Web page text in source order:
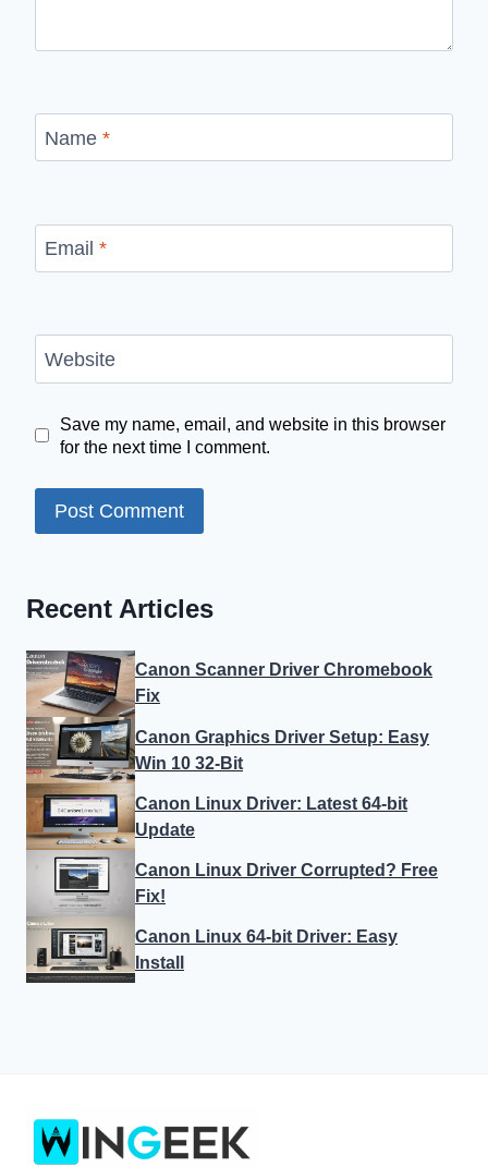
Name *
Email *
Website
Save my name, email, and website in this browser
for the next time I comment.
Recent Articles
Canon Scanner Driver Chromebook
Fix
Canon Graphics Driver Setup: Easy
Win 10 32-Bit
Canon Linux Driver: Latest 64-bit
Update
Canon Linux Driver Corrupted? Free
Fix!
Canon Linux 64-bit Driver: Easy
Install